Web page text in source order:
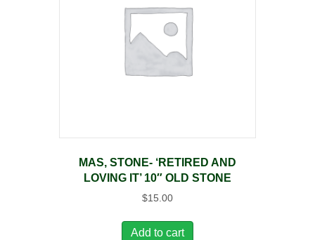
MAS, STONE- ‘RETIRED AND
LOVING IT’ 10″ OLD STONE
$15.00
Add to cart